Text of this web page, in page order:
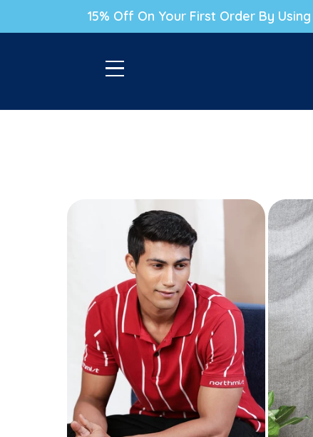
TO CONTENT15% Off On Your First Order By